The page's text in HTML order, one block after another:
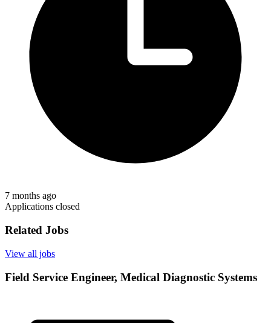
7 months ago
Applications closed
Related Jobs
View all jobs
Field Service Engineer, Medical Diagnostic Systems